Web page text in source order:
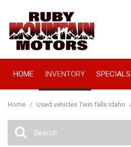
HOME
INVENTORY
SPECIALS
Home / Used vehicles Twin falls Idaho